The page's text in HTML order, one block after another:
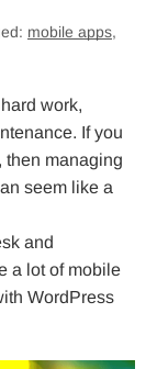
mobile apps,
work,
If you
then managing
seem like a
and
a lot of mobile
WordPress